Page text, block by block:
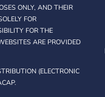
ONLY, AND THEIR
FOR
FOR THE
ARE PROVIDED
(ELECTRONIC